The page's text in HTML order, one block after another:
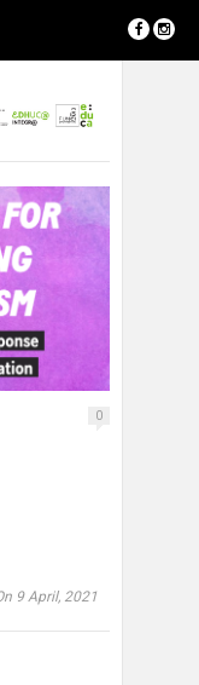
0
9 April, 2021